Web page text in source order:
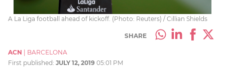
A La Liga football ahead of kickoff. (Photo: Reuters) / Cillian Shields
SHARE
ACN
BARCELONA
First published: JULY 12, 2019 05:01 PM